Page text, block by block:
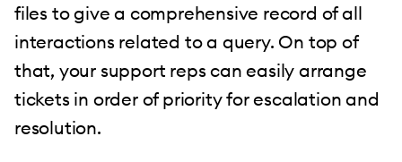
files to give a comprehensive record of all
interactions related to a query. On top of
that, your support reps can easily arrange
tickets in order of priority for escalation and
resolution.